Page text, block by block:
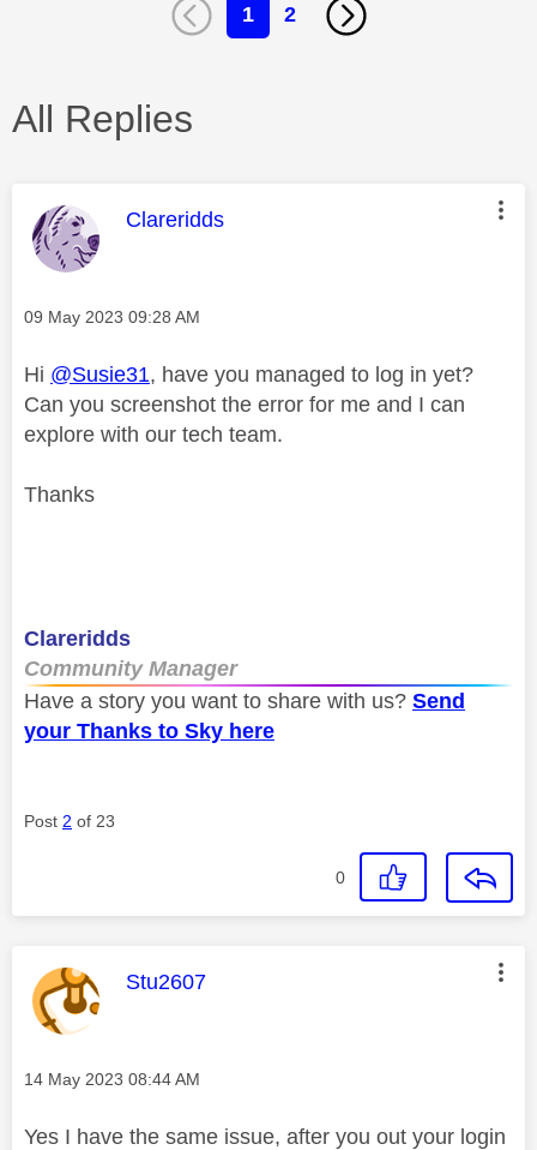
1 2
All Replies
This message was authored by:
Clareridds
Message posted on
‎09 May 2023 09:28 AM
Hi @Susie31, have you managed to log in yet?
Can you screenshot the error for me and I can
explore with our tech team.
Thanks
Clareridds
Community Manager
Have a story you want to share with us? Send
your Thanks to Sky here
Post 2 of 23
0
This message was authored by:
Stu2607
Message posted on
‎14 May 2023 08:44 AM
Yes I have the same issue, after you out your login